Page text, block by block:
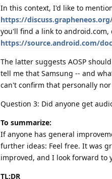
In this context, I'd like to
https://
you'll find a link to android.com,
https://source.android.com/
The latter suggests AOSP
tell me that Samsung -- and
can't confirm that personally
Question 3: Did anyone get
To summarize:
If anyone has general
further ideas: Feel free. It was
improved, and I look forward to
TL;DR